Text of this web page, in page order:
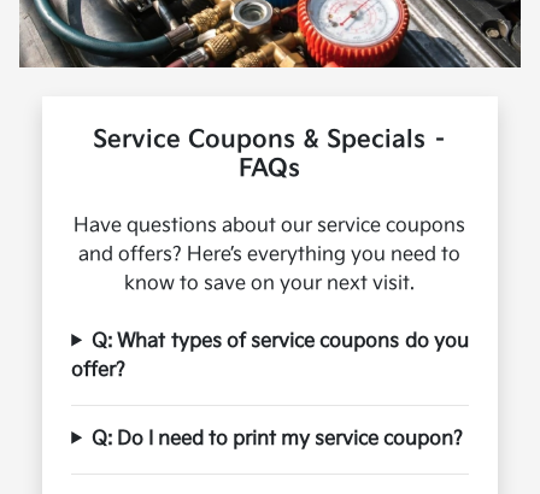
Service Coupons & Specials –
FAQs
Have questions about our service coupons
and offers? Here’s everything you need to
know to save on your next visit.
Q: What types of service coupons do you
offer?
Q: Do I need to print my service coupon?